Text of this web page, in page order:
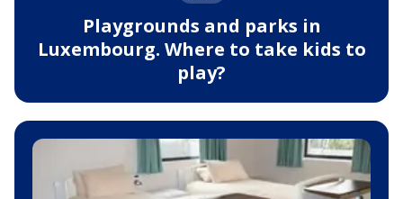
Playgrounds and parks in
Luxembourg. Where to take kids to
play?